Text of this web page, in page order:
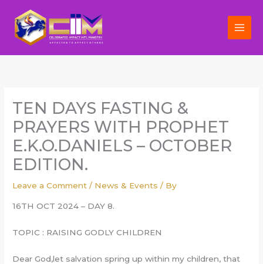
content
TEN DAYS FASTING &
PRAYERS WITH PROPHET
E.K.O.DANIELS – OCTOBER
EDITION.
Leave a Comment / News & Events / By
16TH OCT 2024 – DAY 8.
TOPIC : RAISING GODLY CHILDREN
Dear God,let salvation spring up within my children, that